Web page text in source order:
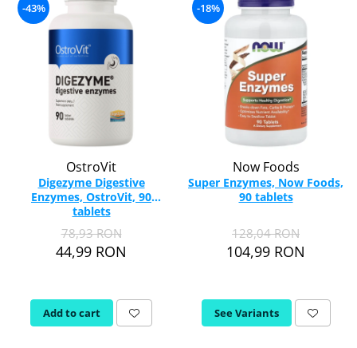
-43%
OstroVit
Digezyme Digestive
Enzymes, OstroVit, 90
tablets
78,93 RON
44,99 RON
Add to cart
-18%
Now Foods
Super Enzymes, Now Foods,
90 tablets
128,04 RON
104,99 RON
See Variants